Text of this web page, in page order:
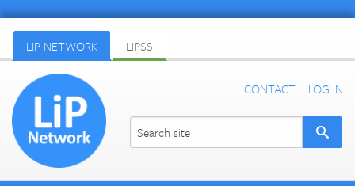
LIP NETWORK LIPSS
CONTACT LOG IN